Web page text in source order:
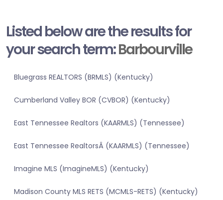
Listed below are the results for
your search term:Barbourville
Bluegrass REALTORS (BRMLS) (Kentucky)
Cumberland Valley BOR (CVBOR) (Kentucky)
East Tennessee Realtors (KAARMLS) (Tennessee)
East Tennessee RealtorsÂ (KAARMLS) (Tennessee)
Imagine MLS (ImagineMLS) (Kentucky)
Madison County MLS RETS (MCMLS-RETS) (Kentucky)